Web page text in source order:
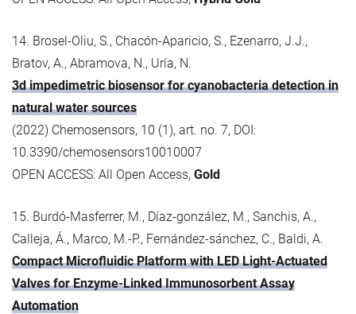
14. Brosel-Oliu, S., Chacón-Aparicio, S., Ezenarro, J.J.,
Bratov, A., Abramova, N., Uría, N.
3d impedimetric biosensor for cyanobacteria detection in
natural water sources
(2022) Chemosensors, 10 (1), art. no. 7, DOI:
10.3390/chemosensors10010007
OPEN ACCESS: All Open Access, Gold
15. Burdó‐Masferrer, M., Díaz‐gonzález, M., Sanchis, A.,
Calleja, Á., Marco, M.-P., Fernández‐sánchez, C., Baldi, A.
Compact Microfluidic Platform with LED Light‐Actuated
Valves for Enzyme‐Linked Immunosorbent Assay
Automation